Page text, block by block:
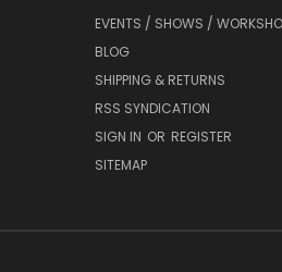
EVENTS / SHOWS /
BLOG
SHIPPING & RETURNS
RSS SYNDICATION
SIGN IN OR REGISTER
SITEMAP